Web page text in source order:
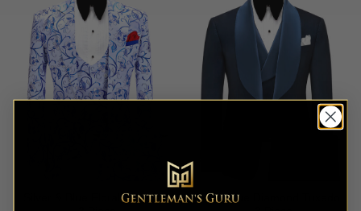
Silver & Blue Floral Tuxedo
Navy Blue Diamond Tuxedo